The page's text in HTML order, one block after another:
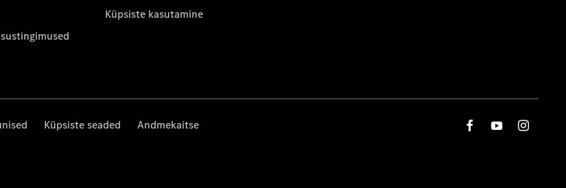
Küpsiste kasutamine
Küpsiste seaded Andmekaitse